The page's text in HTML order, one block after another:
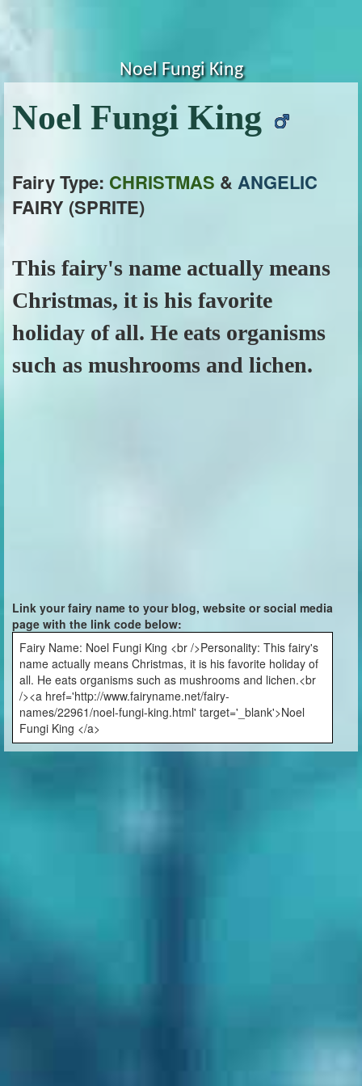
Noel Fungi King
Noel Fungi King
Fairy Type: CHRISTMAS & ANGELIC
FAIRY (SPRITE)
This fairy's name actually means
Christmas, it is his favorite
holiday of all. He eats organisms
such as mushrooms and lichen.
Link your fairy name to your blog, website or social media
page with the link code below:
Fairy Name: Noel Fungi King <br />Personality: This fairy's
name actually means Christmas, it is his favorite holiday of
all. He eats organisms such as mushrooms and lichen.<br
/><a href='http://www.fairyname.net/fairy-
names/22961/noel-fungi-king.html' target='_blank'>Noel
Fungi King </a>